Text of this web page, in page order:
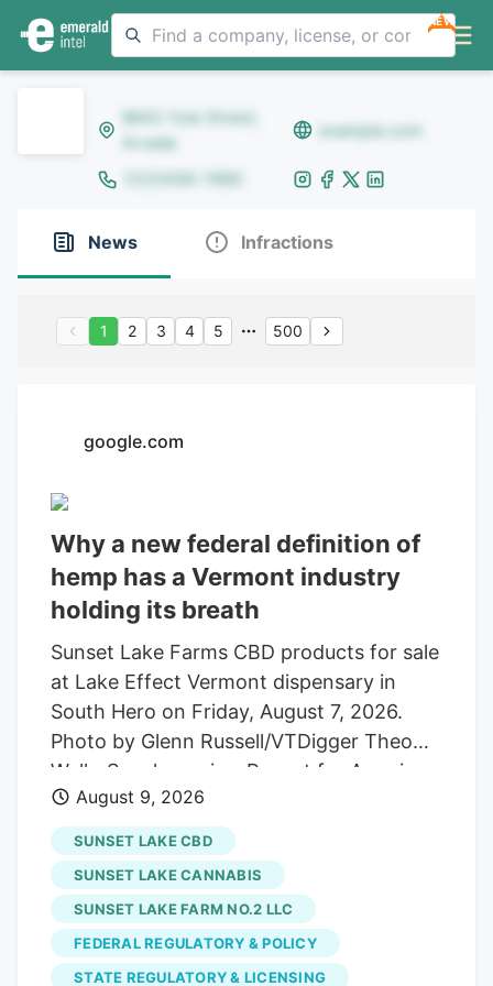
NEW
8642 Yule Street,
Arvada
example.com
(123)456-7890
News Infractions
1 2 3 4 5 500
google.com
Why a new federal definition of
hemp has a Vermont industry
holding its breath
Sunset Lake Farms CBD products for sale
at Lake Effect Vermont dispensary in
South Hero on Friday, August 7, 2026.
Photo by Glenn Russell/VTDigger Theo
Wells-Spackman is a Report for America
corps member who reports for VTDigger.
A recent change in the federal definition
of hemp is sending shockwaves through
an entire Vermont industry, state
regulators say. Last fall, federal
lawmakers passed a budget law that
included a definition of hemp and its
August 9, 2026
SUNSET LAKE CBD
SUNSET LAKE CANNABIS
SUNSET LAKE FARM NO.2 LLC
FEDERAL REGULATORY & POLICY
STATE REGULATORY & LICENSING